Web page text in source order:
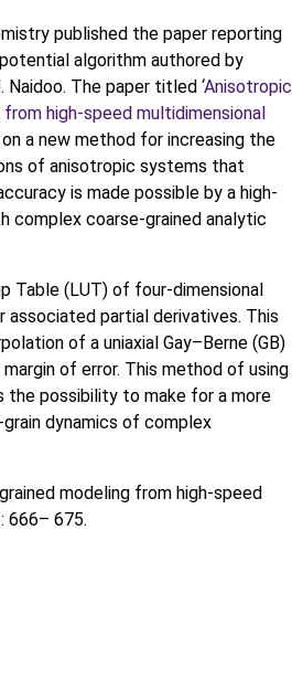
published the paper reporting
algorithm authored by
Naidoo. The paper titled ‘Anisotropic
high-speed multidimensional
on a new method for increasing the
of anisotropic systems that
is made possible by a high-
complex coarse-grained analytic
Table (LUT) of four-dimensional
partial derivatives. This
of a uniaxial Gay–Berne (GB)
of error. This method of using
the possibility to make for a more
dynamics of complex
modeling from high-speed
666– 675.